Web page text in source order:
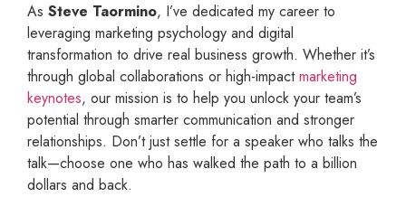
As Steve Taormino, I’ve dedicated my career to
leveraging marketing psychology and digital
transformation to drive real business growth. Whether it’s
through global collaborations or high-impactmarketing
keynotes, our mission is to help you unlock your team’s
potential through smarter communication and stronger
relationships. Don’t just settle for a speaker who talks the
talk—choose one who has walked the path to a billion
dollars and back.